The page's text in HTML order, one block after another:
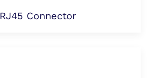
RJ45 Connector